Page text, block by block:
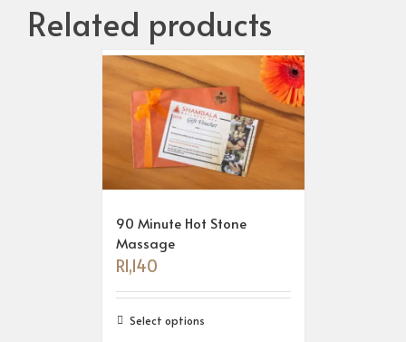
Related products
90 Minute Hot Stone
Massage
R1,140
Select options